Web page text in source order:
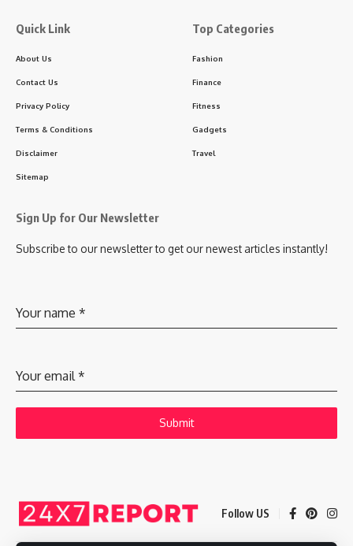
Quick Link
About Us
Contact Us
Privacy Policy
Terms & Conditions
Disclaimer
Sitemap
Top Categories
Fashion
Finance
Fitness
Gadgets
Travel
Sign Up for Our Newsletter
Subscribe to our newsletter to get our newest articles instantly!
Your name *
Your email*
Submit
Follow US